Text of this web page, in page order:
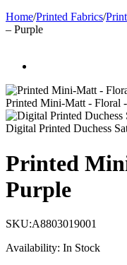
Home/Printed Fabrics/
– Purple
Printed Mini-Matt - Floral
Digital Printed Duchess
Printed
Purple
SKU:A8803019001
Availability: In Stock